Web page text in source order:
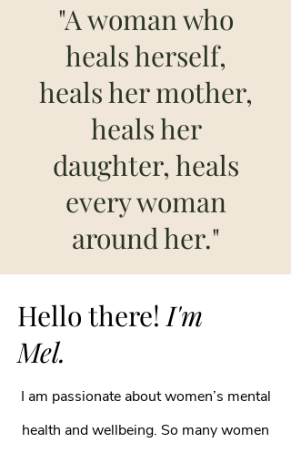
"A woman who
heals herself,
heals her mother,
heals her
daughter, heals
every woman
around her."
Hello there!I'm
Mel.
I am passionate about women’s mental
health and wellbeing. So many women